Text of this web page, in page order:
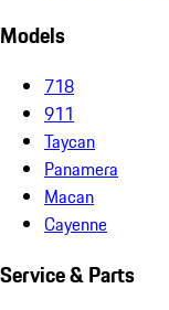
Models
718
911
Taycan
Panamera
Macan
Cayenne
Service & Parts